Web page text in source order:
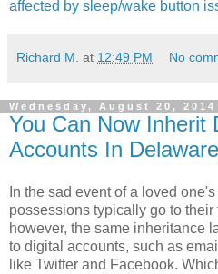
affected by sleep/wake button
Richard M. at 12:49 PM No
Wednesday, August 20, 2014
You Can Now Inherit
Accounts In Delaware
In the sad event of a loved
possessions typically go to
however, the same inheritance
to digital accounts, such as
like Twitter and Facebook.